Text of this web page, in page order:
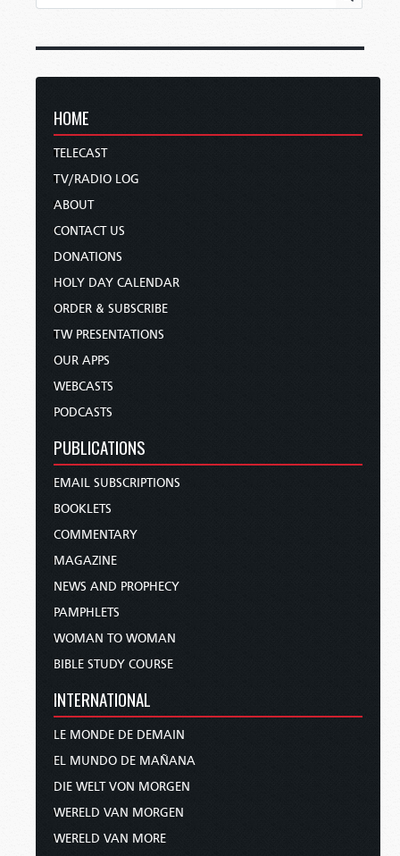
HOME
TELECAST
TV/RADIO LOG
ABOUT
CONTACT US
DONATIONS
HOLY DAY CALENDAR
ORDER & SUBSCRIBE
TW PRESENTATIONS
OUR APPS
WEBCASTS
PODCASTS
PUBLICATIONS
EMAIL SUBSCRIPTIONS
BOOKLETS
COMMENTARY
MAGAZINE
NEWS AND PROPHECY
PAMPHLETS
WOMAN TO WOMAN
BIBLE STUDY COURSE
INTERNATIONAL
LE MONDE DE DEMAIN
EL MUNDO DE MAÑANA
DIE WELT VON MORGEN
WERELD VAN MORGEN
WERELD VAN MORE